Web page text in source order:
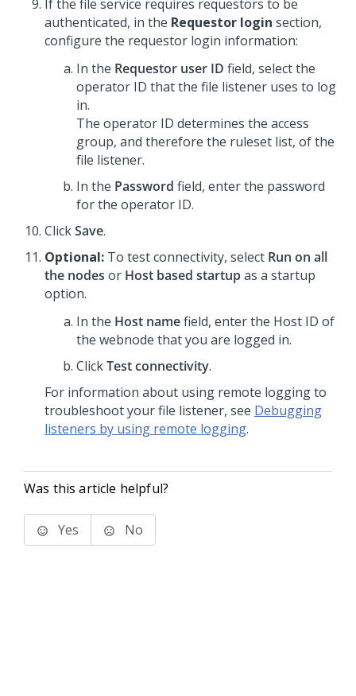
If the file service requires requestors to be
authenticated, in the Requestor login section,
configure the requestor login information:
In the Requestor user ID field, select the
operator ID that the file listener uses to log
in.
The operator ID determines the access
group, and therefore the ruleset list, of the
file listener.
In the Password field, enter the password
for the operator ID.
ClickSave.
Optional: To test connectivity, select Run on all
the nodes or Host based startupas a startup
option.
In the Host namefield, enter the Host ID of
the webnode that you are logged in.
ClickTest connectivity.
For information about using remote logging to
troubleshoot your file listener, see Debugging
listeners by using remote logging.
Was this article helpful?
Yes No